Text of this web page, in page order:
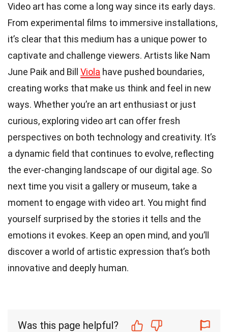
Video art has come a long way since its early days.
From experimental films to immersive installations,
it’s clear that this medium has a unique power to
captivate and challenge viewers. Artists like Nam
June Paik and Bill Viola have pushed boundaries,
creating works that make us think and feel in new
ways. Whether you’re an art enthusiast or just
curious, exploring video art can offer fresh
perspectives on both technology and creativity. It’s
a dynamic field that continues to evolve, reflecting
the ever-changing landscape of our digital age. So
next time you visit a gallery or museum, take a
moment to engage with video art. You might find
yourself surprised by the stories it tells and the
emotions it evokes. Keep an open mind, and you’ll
discover a world of artistic expression that’s both
innovative and deeply human.
Was this page helpful?